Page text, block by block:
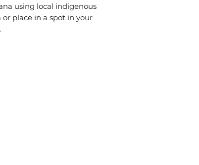
using local indigenous
place in a spot in your